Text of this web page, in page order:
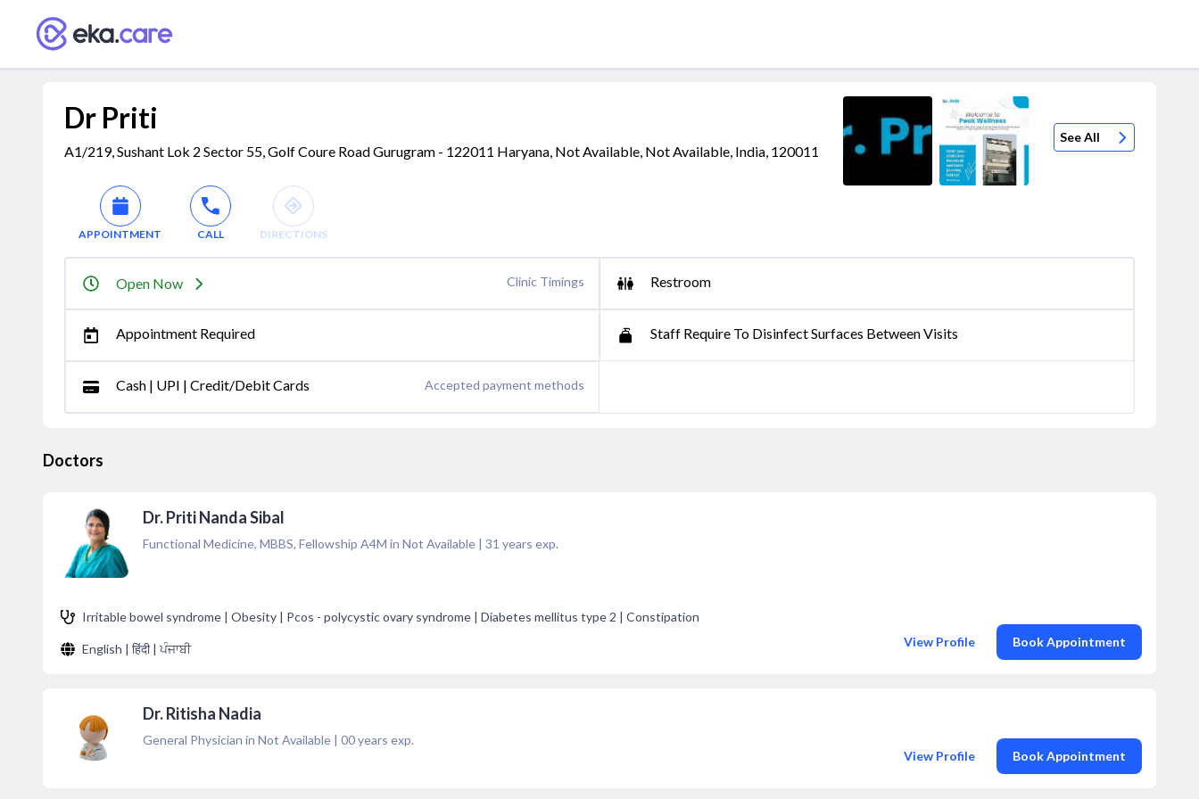
Dr Priti
A1/219, Sushant Lok 2 Sector 55, Golf Coure Road Gurugram - 122011 Haryana, Not Available, Not Available, India, 120011
See All
APPOINTMENT CALL DIRECTIONS
Open Now Clinic Timings Restroom
Appointment Required Staff Require To Disinfect Surfaces Between Visits
Cash | UPI | Credit/Debit Cards Accepted payment methods
Doctors
Dr. Priti Nanda Sibal
Functional Medicine, MBBS, Fellowship A4M in Not Available | 31 years exp.
Irritable bowel syndrome | Obesity | Pcos - polycystic ovary syndrome | Diabetes mellitus type 2 | Constipation
English | हिंदी | ਪੰਜਾਬੀ View Profile Book Appointment
Dr. Ritisha Nadia
General Physician in Not Available | 00years exp.
View Profile
Book Appointment